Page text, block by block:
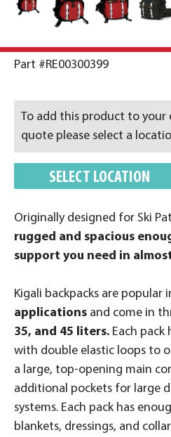
Part #RE00300399
Originally designed for Ski
rugged and spacious
support you need in
Kigali backpacks are popular
applications and come in
35, and 45 liters. Each
with double elastic loops to
a large, top-opening main
additional pockets for large
systems. Each pack has
blankets, dressings, and
To add this product to your
quote please select a
SELECT LOCATION